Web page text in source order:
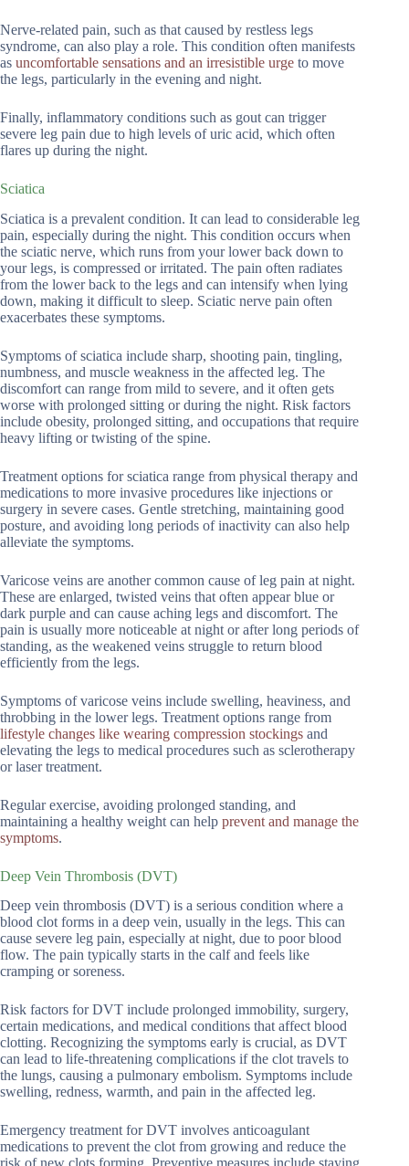
Nerve-related pain, such as that caused by restless legs
syndrome, can also play a role. This condition often manifests
as uncomfortable sensations and an irresistible urge to move
the legs, particularly in the evening and night.
Finally, inflammatory conditions such as gout can trigger
severe leg pain due to high levels of uric acid, which often
flares up during the night.
Sciatica
Sciatica is a prevalent condition. It can lead to considerable leg
pain, especially during the night. This condition occurs when
the sciatic nerve, which runs from your lower back down to
your legs, is compressed or irritated. The pain often radiates
from the lower back to the legs and can intensify when lying
down, making it difficult to sleep. Sciatic nerve pain often
exacerbates these symptoms.
Symptoms of sciatica include sharp, shooting pain, tingling,
numbness, and muscle weakness in the affected leg. The
discomfort can range from mild to severe, and it often gets
worse with prolonged sitting or during the night. Risk factors
include obesity, prolonged sitting, and occupations that require
heavy lifting or twisting of the spine.
Treatment options for sciatica range from physical therapy and
medications to more invasive procedures like injections or
surgery in severe cases. Gentle stretching, maintaining good
posture, and avoiding long periods of inactivity can also help
alleviate the symptoms.
Varicose veins are another common cause of leg pain at night.
These are enlarged, twisted veins that often appear blue or
dark purple and can cause aching legs and discomfort. The
pain is usually more noticeable at night or after long periods of
standing, as the weakened veins struggle to return blood
efficiently from the legs.
Symptoms of varicose veins include swelling, heaviness, and
throbbing in the lower legs. Treatment options range from
lifestyle changes like wearing compression stockings and
elevating the legs to medical procedures such as sclerotherapy
or laser treatment.
Regular exercise, avoiding prolonged standing, and
maintaining a healthy weight can help prevent and manage the
symptoms.
Deep Vein Thrombosis (DVT)
Deep vein thrombosis (DVT) is a serious condition where a
blood clot forms in a deep vein, usually in the legs. This can
cause severe leg pain, especially at night, due to poor blood
flow. The pain typically starts in the calf and feels like
cramping or soreness.
Risk factors for DVT include prolonged immobility, surgery,
certain medications, and medical conditions that affect blood
clotting. Recognizing the symptoms early is crucial, as DVT
can lead to life-threatening complications if the clot travels to
the lungs, causing a pulmonary embolism. Symptoms include
swelling, redness, warmth, and pain in the affected leg.
Emergency treatment for DVT involves anticoagulant
medications to prevent the clot from growing and reduce the